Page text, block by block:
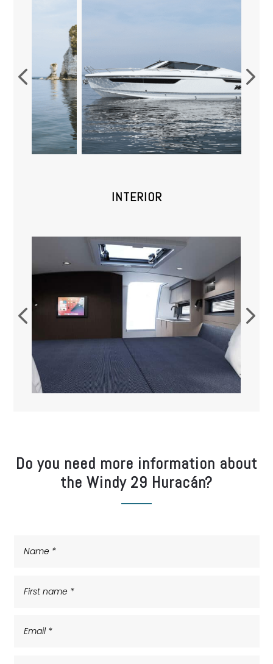
INTERIOR
Do you need more information about
the Windy 29 Huracán?